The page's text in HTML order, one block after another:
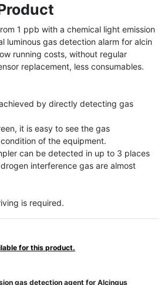
1 ppb with a chemical light emission
luminous gas detection alarm for alcin
running costs, without regular
replacement, less consumables.
by directly detecting gas
it is easy to see the gas
of the equipment.
can be detected in up to 3 places
interference gas are almost
is required.
for this product.
gas detection agent for Alcingus